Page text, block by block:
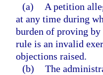
(a)
A petition
at any time during
burden of proving by
rule is an invalid
objections raised.
(b) The